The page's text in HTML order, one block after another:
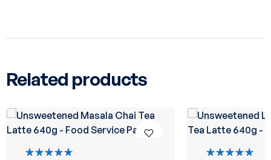
Related products